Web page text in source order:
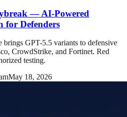
— AI-Powered
for Defenders
GPT-5.5 variants to defensive
CrowdStrike, and Fortinet. Red
testing.
May 18, 2026